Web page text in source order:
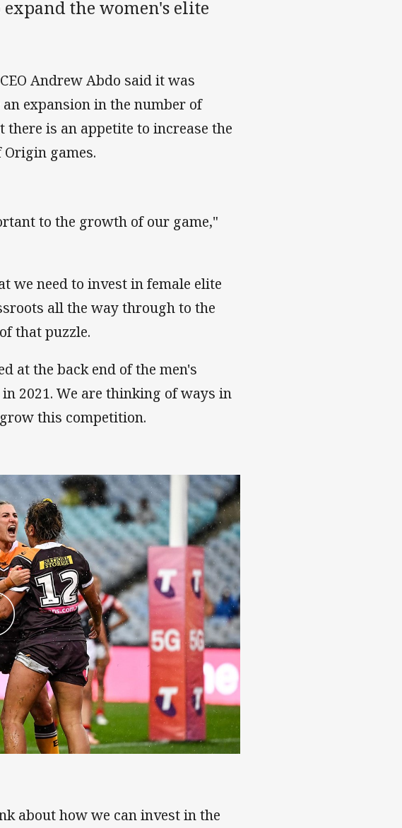
the women's elite
Andrew Abdo said it was
expansion in the number of
is an appetite to increase the
Origin games.
to the growth of our game,"
we need to invest in female elite
all the way through to the
that puzzle.
at the back end of the men's
2021. We are thinking of ways in
this competition.
about how we can invest in the